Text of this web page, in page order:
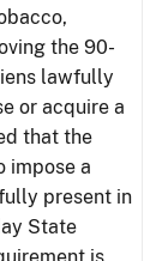
the 90-
lawfully
or acquire a
that the
impose a
present in
State